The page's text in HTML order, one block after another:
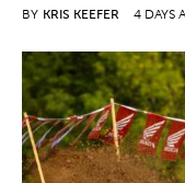
BY KRIS KEEFER 4 DAYS